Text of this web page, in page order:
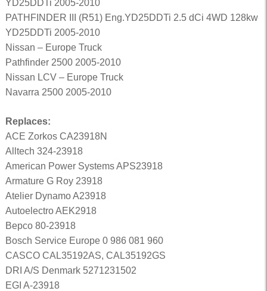
YD25DDTi 2005-2010
PATHFINDER III (R51) Eng.YD25DDTi 2.5 dCi 4WD 128kw
YD25DDTi 2005-2010
Nissan – Europe Truck
Pathfinder 2500 2005-2010
Nissan LCV – Europe Truck
Navarra 2500 2005-2010
Replaces:
ACE Zorkos CA23918N
Alltech 324-23918
American Power Systems APS23918
Armature G Roy 23918
Atelier Dynamo A23918
Autoelectro AEK2918
Bepco 80-23918
Bosch Service Europe 0 986 081 960
CASCO CAL35192AS, CAL35192GS
DRI A/S Denmark 5271231502
EGI A-23918